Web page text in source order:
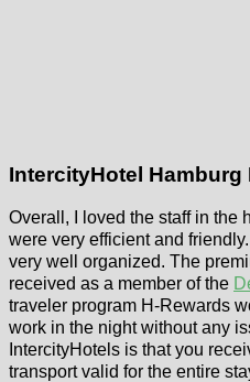
IntercityHotel Hamburg
Overall, I loved the staff in the
were very efficient and
very well organized. The
received as a member of the
traveler program H-Rewards
work in the night without any
IntercityHotels is that you
transport valid for the entire